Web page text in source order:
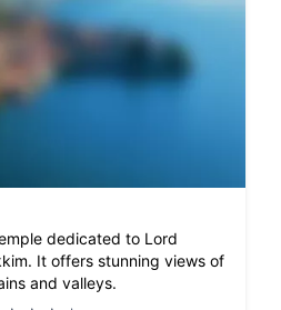
dedicated to Lord
It offers stunning views of
and valleys.